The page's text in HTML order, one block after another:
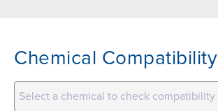
Chemical Compatibility
Select a chemical to check compatibility